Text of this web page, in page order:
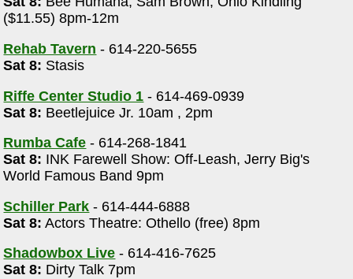
($11.55) 8pm-12m
Rehab Tavern - 614-220-5655
Sat 8: Stasis
Riffe Center Studio 1 - 614-469-0939
Sat 8: Beetlejuice Jr. 10am , 2pm
Rumba Cafe - 614-268-1841
Sat 8: INK Farewell Show: Off-Leash, Jerry Big's
World Famous Band 9pm
Schiller Park - 614-444-6888
Sat 8: Actors Theatre: Othello (free) 8pm
Shadowbox Live - 614-416-7625
Sat 8: Dirty Talk 7pm